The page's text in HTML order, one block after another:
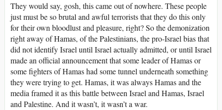
They would say, gosh, this came out of nowhere. These people
just must be so brutal and awful terrorists that they do this only
for their own bloodlust and pleasure, right? So the demonization
right away of Hamas, of the Palestinians, the pro-Israel bias that
did not identify Israel until Israel actually admitted, or until Israel
made an official announcement that some leader of Hamas or
some fighters of Hamas had some tunnel underneath something
they were trying to get. Hamas, it was always Hamas and the
media framed it as this battle between Israel and Hamas, Israel
and Palestine. And it wasn’t, it wasn’t a war.